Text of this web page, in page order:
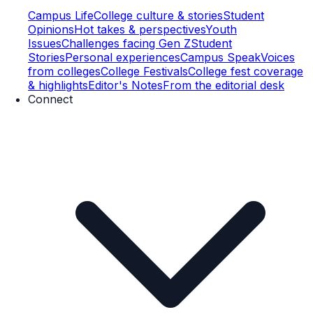
Campus LifeCollege culture & storiesStudent
OpinionsHot takes & perspectivesYouth
IssuesChallenges facing Gen ZStudent
StoriesPersonal experiencesCampus SpeakVoices
from collegesCollege FestivalsCollege fest coverage
& highlightsEditor's NotesFrom the editorial desk
Connect